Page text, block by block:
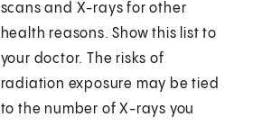
scans and X-rays for other
health reasons. Show this list to
your doctor. The risks of
radiation exposure may be tied
to the number of X-rays you